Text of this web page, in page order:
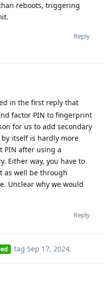
reboots, triggering
Reply
in the first reply that
factor PIN to fingerprint
for us to add secondary
itself is hardly more
PIN after using a
Either way, you have to
as well be through
Unclear why we would
Reply
tag Sep 17, 2024.